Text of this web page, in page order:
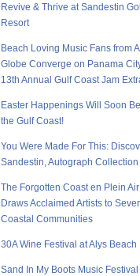
Revive & Thrive at Sandestin
Resort
Beach Loving Music Fans from
Globe Converge on Panama
13th Annual Gulf Coast Jam
Easter Happenings Will Soon
the Gulf Coast!
You Were Made For This:
Sandestin, Autograph Collection
The Forgotten Coast en Plein
Draws Acclaimed Artists to
Coastal Communities
30A Wine Festival at Alys Beach
Sand In My Boots Music